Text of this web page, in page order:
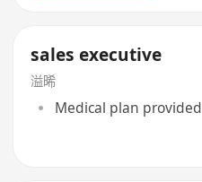
sales executive
溢晞
Medical plan provided